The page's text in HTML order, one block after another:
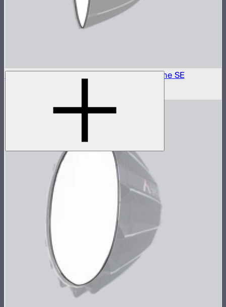
Outside Diffuser 2 (2.5 Stop) For Light Dome SE